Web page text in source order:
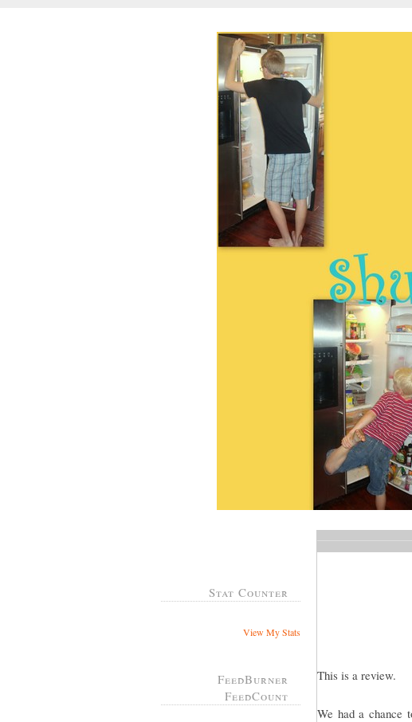
Stat Counter
View My Stats
FeedBurner
FeedCount
This is a review.
We had a chance